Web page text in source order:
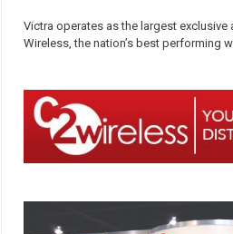
Victra operates as the largest
Wireless, the nation’s best performing